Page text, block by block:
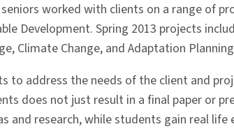
worked with clients on a range of
Development. Spring 2013 projects
Climate Change, and Adaptation
to address the needs of the client and
does not just result in a final paper or
and research, while students gain real